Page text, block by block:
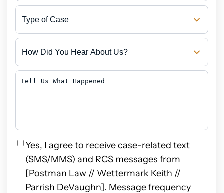
Type
of
Case
How
Did
You
About
Tell
Privacy
Yes, I agree to receive case-related text
(SMS/MMS) and RCS messages from
[Postman Law // Wettermark Keith //
Parrish DeVaughn]. Message frequency